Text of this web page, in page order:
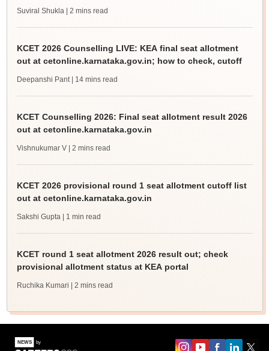
Suviral Shukla | 2 mins read
KCET 2026 Counselling LIVE: KEA final seat allotment
out at cetonline.karnataka.gov.in; how to check, cutoff
Deepanshi Pant | 14 mins read
KCET Counselling 2026: Final seat allotment result 2026
out at cetonline.karnataka.gov.in
Vishnukumar V | 2 mins read
KCET 2026 provisional round 1 seat allotment cutoff list
out at cetonline.karnataka.gov.in
Sakshi Gupta | 1 min read
KCET round 1 seat allotment 2026 result out; check
provisional allotment status at KEA portal
Ruchika Kumari | 2 mins read